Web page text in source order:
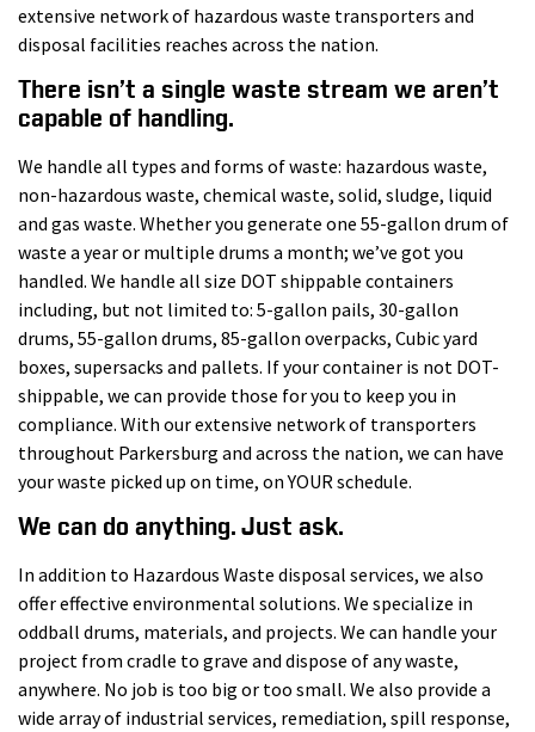
extensive network of hazardous waste transporters and
disposal facilities reaches across the nation.
There isn’t a single waste stream we aren’t
capable of handling.
We handle all types and forms of waste: hazardous waste,
non-hazardous waste, chemical waste, solid, sludge, liquid
and gas waste. Whether you generate one 55-gallon drum of
waste a year or multiple drums a month; we’ve got you
handled. We handle all size DOT shippable containers
including, but not limited to: 5-gallon pails, 30-gallon
drums, 55-gallon drums, 85-gallon overpacks, Cubic yard
boxes, supersacks and pallets. If your container is not DOT-
shippable, we can provide those for you to keep you in
compliance. With our extensive network of transporters
throughout Parkersburg and across the nation, we can have
your waste picked up on time, on YOUR schedule.
We can do anything. Just ask.
In addition to Hazardous Waste disposal services, we also
offer effective environmental solutions. We specialize in
oddball drums, materials, and projects. We can handle your
project from cradle to grave and dispose of any waste,
anywhere. No job is too big or too small. We also provide a
wide array of industrial services, remediation, spill response,